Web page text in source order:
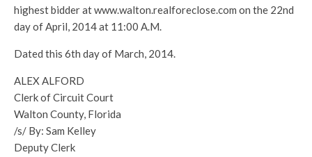
highest bidder at www.walton.realforeclose.com on the 22nd
day of April, 2014 at 11:00 A.M.
Dated this 6th day of March, 2014.
ALEX ALFORD
Clerk of Circuit Court
Walton County, Florida
/s/ By: Sam Kelley
Deputy Clerk